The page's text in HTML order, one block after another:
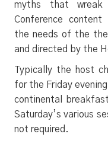
myths that wreak
Conference
the needs of the
and directed by the
Typically the host
for the Friday
continental
Saturday’s various
not required.